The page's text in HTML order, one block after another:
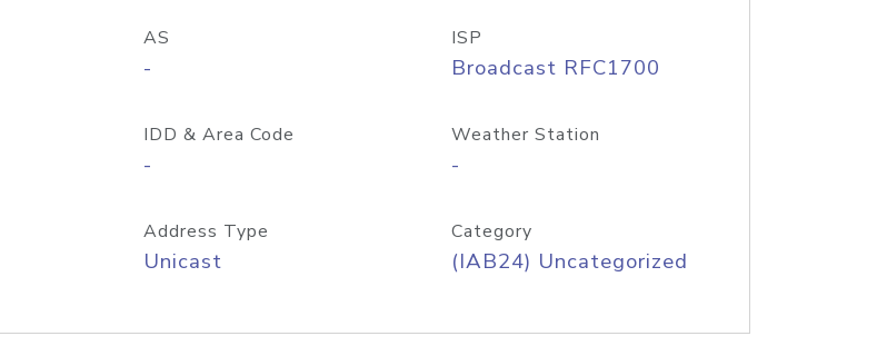
AS
-
ISP
Broadcast RFC1700
IDD & Area Code
-
Weather Station
-
Address Type
Unicast
Category
(IAB24) Uncategorized